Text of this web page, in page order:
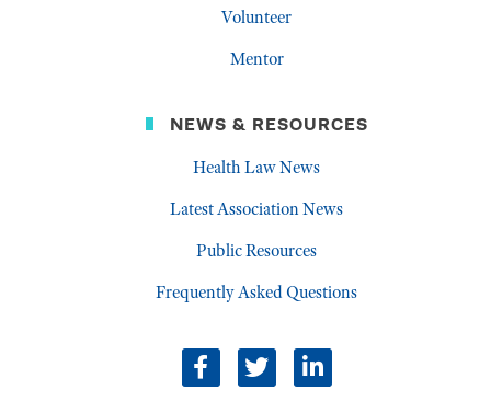
Volunteer
Mentor
NEWS & RESOURCES
Health Law News
Latest Association News
Public Resources
Frequently Asked Questions
facebooktwitterlinkedin